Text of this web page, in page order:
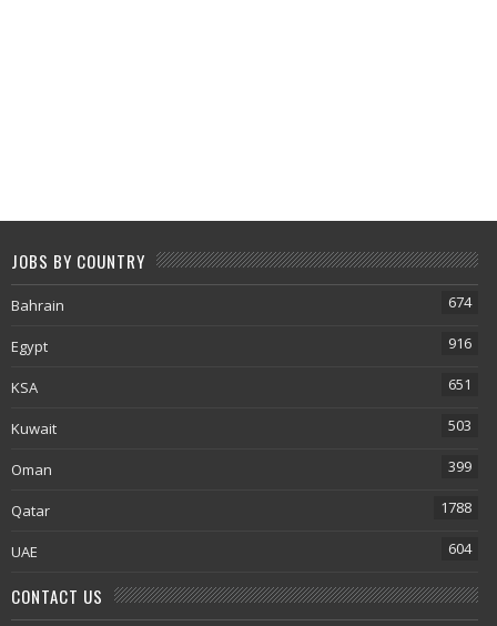
JOBS BY COUNTRY
Bahrain 674
Egypt 916
KSA 651
Kuwait 503
Oman 399
Qatar 1788
UAE 604
CONTACT US